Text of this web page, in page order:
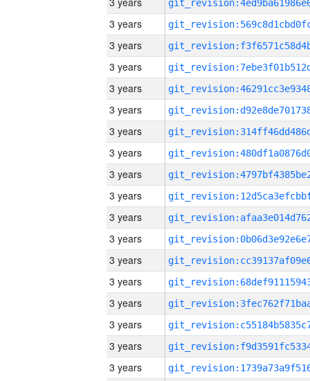
3 years
3 years
3 years
3 years
3 years
3 years
3 years
3 years
3 years
3 years
3 years
3 years
3 years
3 years
3 years
3 years
3 years